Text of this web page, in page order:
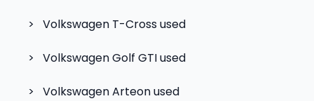
> Volkswagen T-Crossused
> Volkswagen Golf GTIused
> Volkswagen Arteonused